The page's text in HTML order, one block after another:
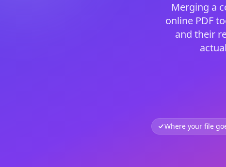
Merging a
online PDF
and their
Where your file